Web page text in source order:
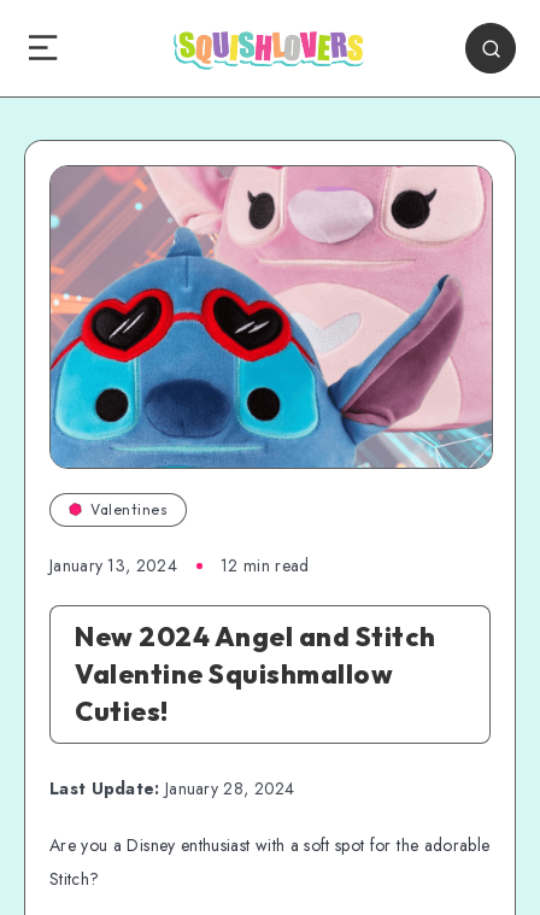
Valentines
January 13, 2024 12 min read
New 2024 Angel and Stitch
Valentine Squishmallow
Cuties!
Last Update: January 28, 2024
Are you a Disney enthusiast with a soft spot for the adorable
Stitch?